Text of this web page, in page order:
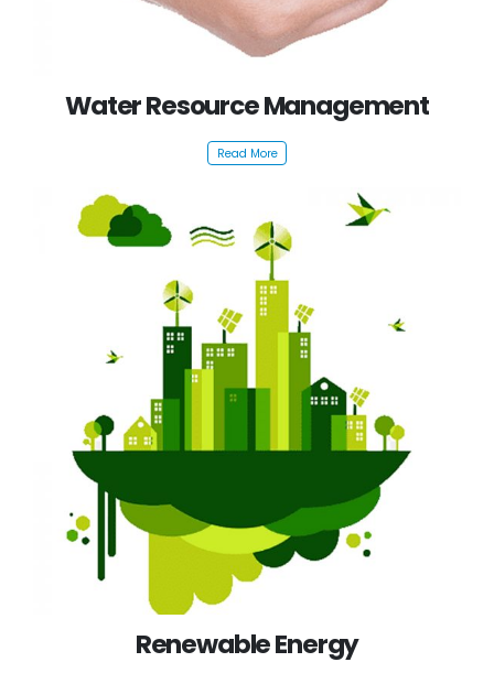
Water Resource Management
Read More
Renewable Energy